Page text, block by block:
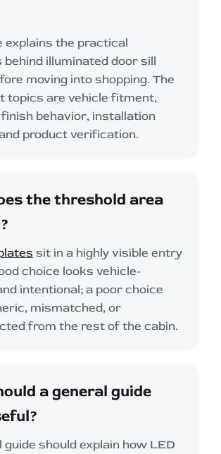
explains the practical
behind illuminated door sill
moving into shopping. The
topics are vehicle fitment,
behavior, installation
product verification.
the threshold area
sit in a highly visible entry
choice looks vehicle-
intentional; a poor choice
mismatched, or
from the rest of the cabin.
a general guide
guide should explain how LED